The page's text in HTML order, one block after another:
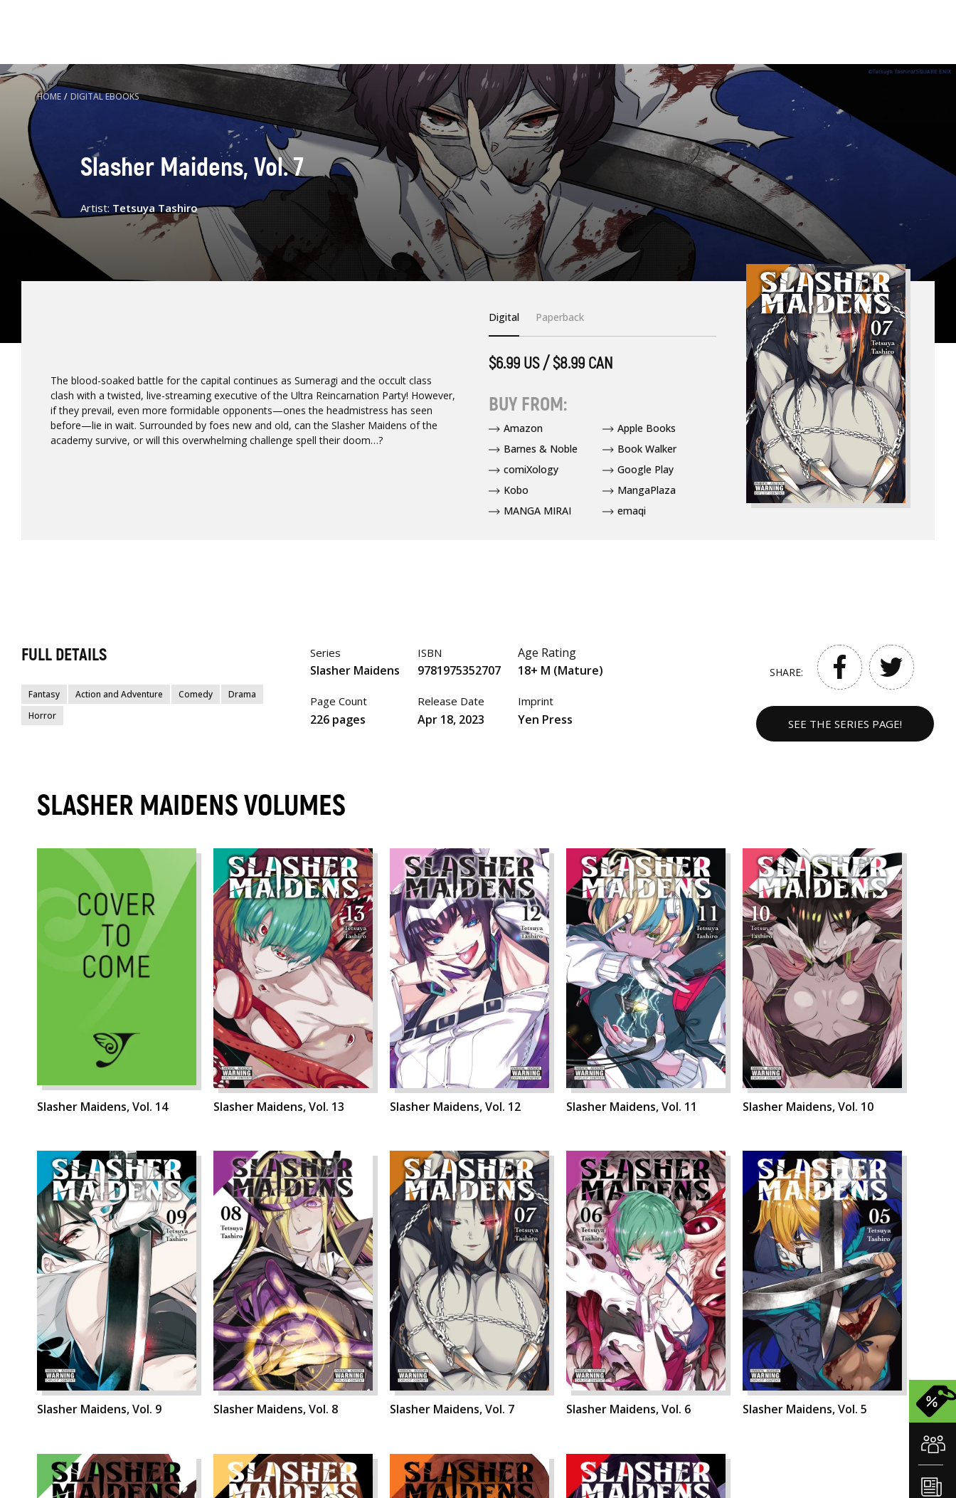
HOME / DIGITAL EBOOKS
Slasher Maidens, Vol. 7
Artist: Tetsuya Tashiro
The blood-soaked battle for the capital continues as Sumeragi and the occult class
clash with a twisted, live-streaming executive of the Ultra Reincarnation Party! However,
if they prevail, even more formidable opponents—ones the headmistress has seen
before—lie in wait. Surrounded by foes new and old, can the Slasher Maidens of the
academy survive, or will this overwhelming challenge spell their doom…?
Digital Paperback
$6.99 US / $8.99 CAN
BUY FROM:
Amazon
Apple Books
Barnes & Noble
Book Walker
comiXology
Google Play
Kobo
MangaPlaza
MANGA MIRAI
emaqi
FULL DETAILS
Fantasy Action and Adventure Comedy
Drama
Horror
Series
Slasher Maidens
Page Count
226 pages
ISBN
9781975352707
Release Date
Apr 18, 2023
Age Rating
18+ M (Mature)
Imprint
Yen Press
SHARE:
SEE THE SERIES PAGE!
SLASHER MAIDENS VOLUMES
Slasher Maidens, Vol. 14 Slasher Maidens, Vol. 13 Slasher Maidens, Vol. 12 Slasher Maidens, Vol. 11 Slasher Maidens, Vol. 10
Slasher Maidens, Vol. 9 Slasher Maidens, Vol. 8 Slasher Maidens, Vol. 7 Slasher Maidens, Vol. 6 Slasher Maidens, Vol. 5